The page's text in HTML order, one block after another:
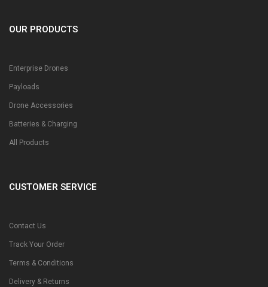
OUR PRODUCTS
Enterprise Drones
Payloads
Drone Accessories
Batteries & Charging
All Products
CUSTOMER SERVICE
Contact Us
Track Your Order
Terms & Conditions
Delivery & Returns